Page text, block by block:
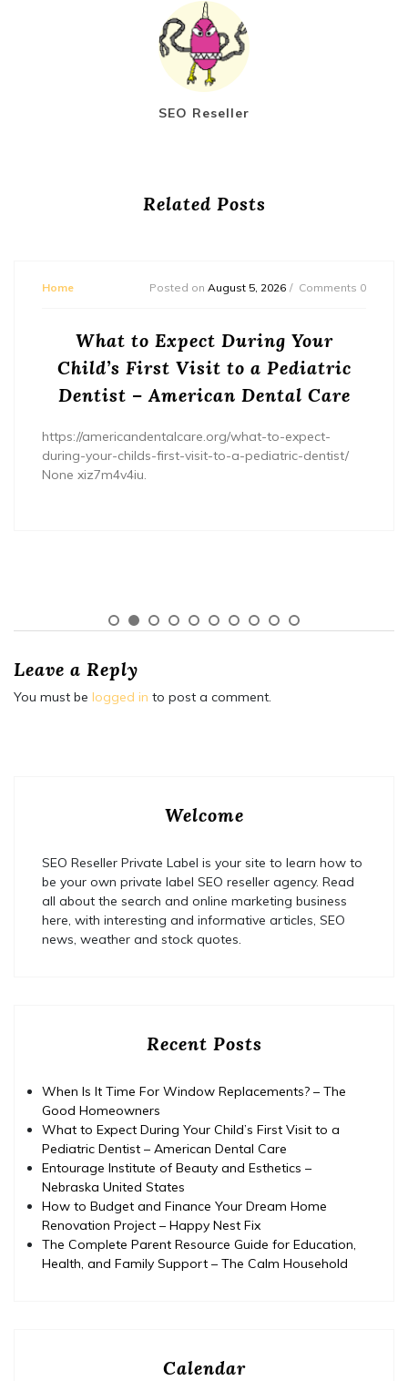
SEO Reseller
Related Posts
Home Posted on August 5, 2026 Comments 0
What to Expect During Your
Child’s First Visit to a Pediatric
Dentist – American Dental Care
https://americandentalcare.org/what-to-expect-
during-your-childs-first-visit-to-a-pediatric-dentist/
None xiz7m4v4iu.
Leave a Reply
You must be logged in to post a comment.
Welcome
SEO Reseller Private Label is your site to learn how to
be your own private label SEO reseller agency. Read
all about the search and online marketing business
here, with interesting and informative articles, SEO
news, weather and stock quotes.
Recent Posts
When Is It Time For Window Replacements? – The
Good Homeowners
What to Expect During Your Child’s First Visit to a
Pediatric Dentist – American Dental Care
Entourage Institute of Beauty and Esthetics –
Nebraska United States
How to Budget and Finance Your Dream Home
Renovation Project – Happy Nest Fix
The Complete Parent Resource Guide for Education,
Health, and Family Support – The Calm Household
Calendar